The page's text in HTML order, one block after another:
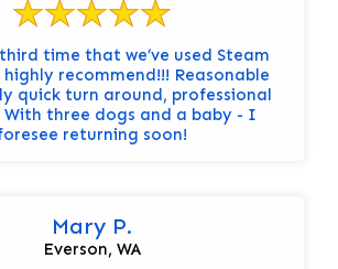
time that we’ve used Steam
highly recommend!!! Reasonable
quick turn around, professional
With three dogs and a baby - I
returning soon!
Mary P.
Everson, WA